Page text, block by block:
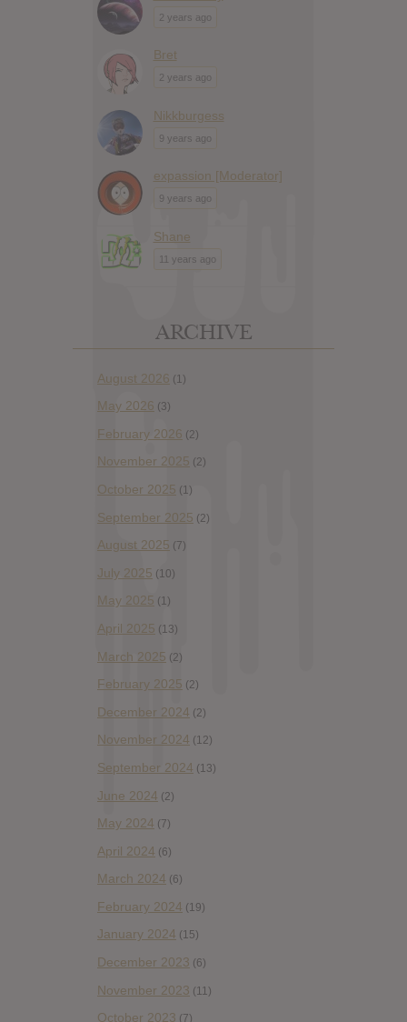
2 years ago
Bret
2 years ago
Nikkburgess
9 years ago
expassion [Moderator]
9 years ago
Shane
11 years ago
ARCHIVE
August 2026 (1)
May 2026 (3)
February 2026 (2)
November 2025 (2)
October 2025 (1)
September 2025 (2)
August 2025 (7)
July 2025 (10)
May 2025 (1)
April 2025 (13)
March 2025 (2)
February 2025 (2)
December 2024 (2)
November 2024 (12)
September 2024 (13)
June 2024 (2)
May 2024 (7)
April 2024 (6)
March 2024 (6)
February 2024 (19)
January 2024 (15)
December 2023 (6)
November 2023 (11)
October 2023 (7)